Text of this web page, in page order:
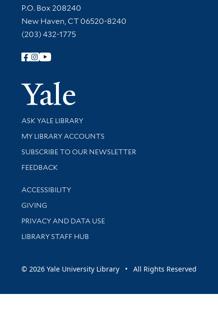
Contact Information
P.O. Box 208240
New Haven, CT 06520-8240
(203) 432-1775
Follow Yale Library
Yale
Library Services
ASK YALE LIBRARY
Get research help and support
MY LIBRARY ACCOUNTS
SUBSCRIBE TO OUR NEWSLETTER
Stay updated with library news and events
FEEDBACK
Library Information
ACCESSIBILITY
GIVING
PRIVACY AND DATA USE
LIBRARY STAFF HUB
© 2026 Yale University Library • All Rights Reserved